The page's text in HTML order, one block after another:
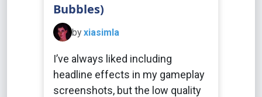
Bubbles)
by xiasimla
I’ve always liked including
headline effects in my gameplay
screenshots, but the low quality